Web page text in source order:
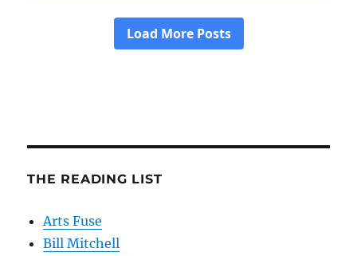
THE READING LIST
Arts Fuse
Bill Mitchell